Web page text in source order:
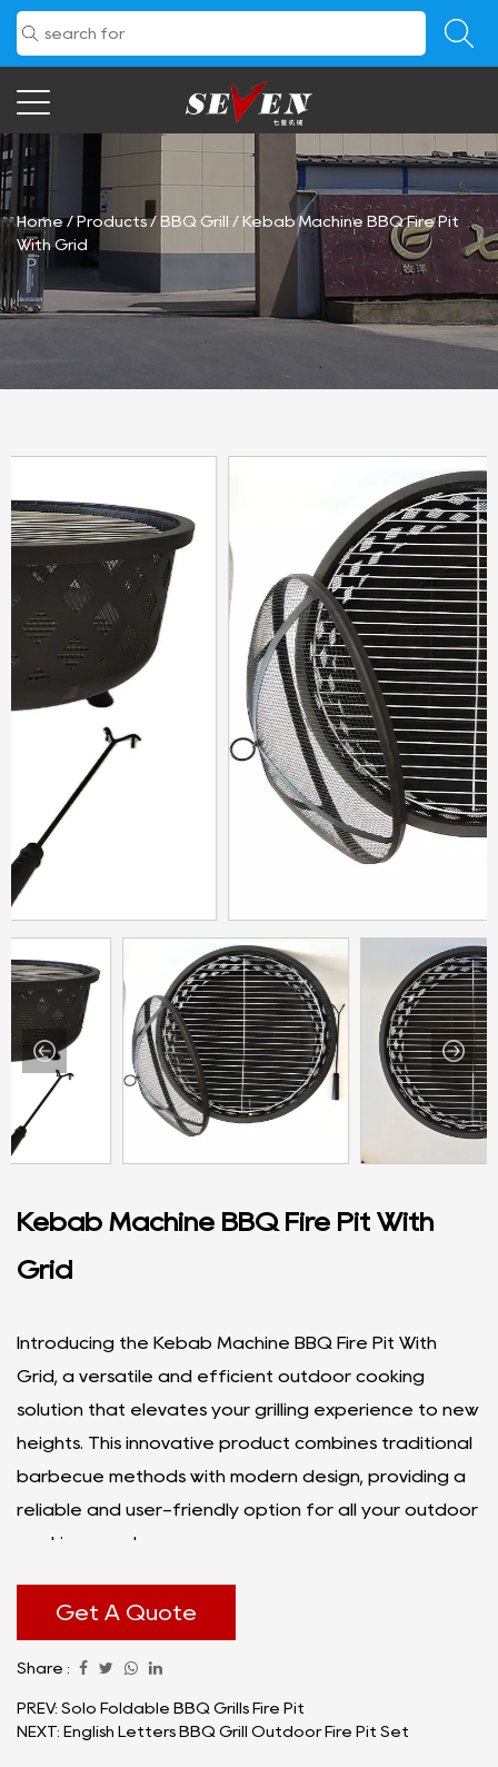
Home/Products/ BBQ Grill/Kebab Machine BBQ Fire Pit
With Grid
Kebab Machine BBQ Fire Pit With
Grid
Introducing the Kebab Machine BBQ Fire Pit With
Grid, a versatile and efficient outdoor cooking
solution that elevates your grilling experience to new
heights. This innovative product combines traditional
barbecue methods with modern design, providing a
reliable and user-friendly option for all your outdoor
cooking needs.
Grid is its well-engineered kebab machine, designed
to offer a unique and flavorful cooking experience.
The machine ensures an even distribution of heat,
allowing you to achieve goodly grilled kebabs every
time. The grid adds an extra layer of functionality,
Get A Quote
Share :
PREV: Solo Foldable BBQ Grills Fire Pit
NEXT: English Letters BBQ Grill Outdoor Fire Pit Set